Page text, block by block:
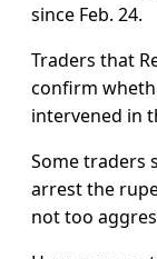
since Feb. 24.
Traders that
confirm
intervened in
Some traders
arrest the
not too